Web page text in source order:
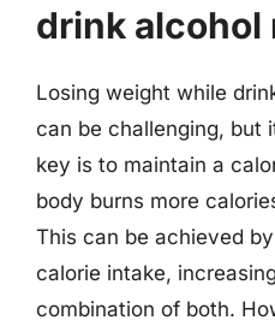
drink alcohol
Losing weight while
can be challenging, but
key is to maintain a
body burns more
This can be achieved
calorie intake,
combination of both.